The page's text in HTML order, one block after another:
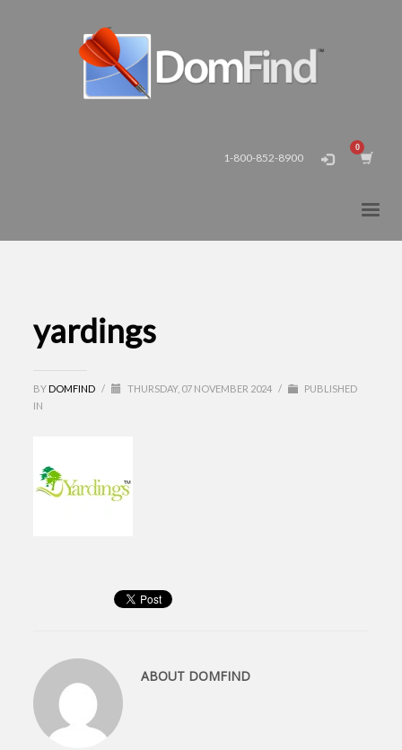
1-800-852-8900
yardings
BY DOMFIND / THURSDAY, 07 NOVEMBER 2024 /
PUBLISHED
IN
ABOUT DOMFIND